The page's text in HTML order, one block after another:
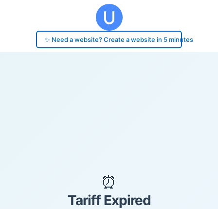
✨ Need a website? Create a website in 5 minutes
⏰
Tariff Expired